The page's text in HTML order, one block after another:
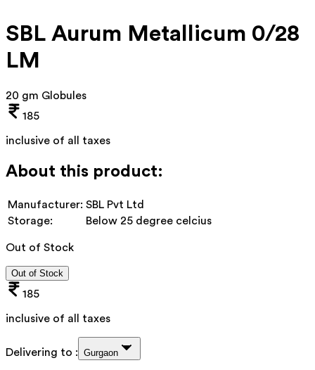
SBL Aurum Metallicum 0/28
LM
20 gm Globules
185
inclusive of all taxes
About this product:
Manufacturer: SBL Pvt Ltd
Storage:
Below 25 degree celcius
Out of Stock
Out of Stock
185
inclusive of all taxes
Delivering to : Gurgaon